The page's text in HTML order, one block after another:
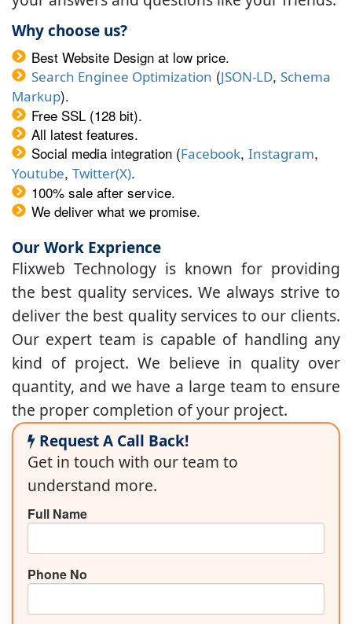
Why choose us?
Best Website Design at low price.
Search Enginee Optimization (JSON-LD, Schema
Markup).
Free SSL (128 bit).
All latest features.
Social media integration (Facebook, Instagram,
Youtube, Twitter(X).
100% sale after service.
We deliver what we promise.
Our Work Exprience
Flixweb Technology is known for providing
the best quality services. We always strive to
deliver the best quality services to our clients.
Our expert team is capable of handling any
kind of project. We believe in quality over
quantity, and we have a large team to ensure
the proper completion of your project.
Request A Call Back!
Get in touch with our team to
understand more.
Full Name
Phone No